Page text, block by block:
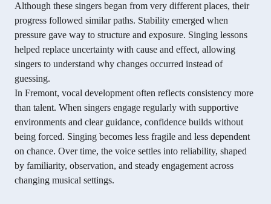
Although these singers began from very different places, their
progress followed similar paths. Stability emerged when
pressure gave way to structure and exposure. Singing lessons
helped replace uncertainty with cause and effect, allowing
singers to understand why changes occurred instead of
guessing.
In Fremont, vocal development often reflects consistency more
than talent. When singers engage regularly with supportive
environments and clear guidance, confidence builds without
being forced. Singing becomes less fragile and less dependent
on chance. Over time, the voice settles into reliability, shaped
by familiarity, observation, and steady engagement across
changing musical settings.